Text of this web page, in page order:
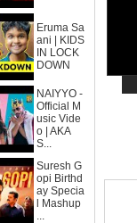
Eruma Sa
ani | KIDS
IN LOCK
DOWN
NAIYYO -
Official M
usic Vide
o | AKA
S...
Suresh G
opi Birthd
ay Specia
l Mashup
...